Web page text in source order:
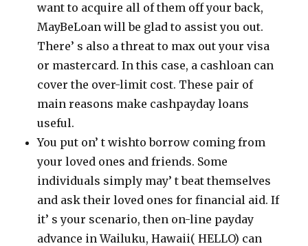
want to acquire all of them off your back,
MayBeLoan will be glad to assist you out.
There’ s also a threat to max out your visa
or mastercard. In this case, a cashloan can
cover the over-limit cost. These pair of
main reasons make cashpayday loans
useful.
You put on’ t wishto borrow coming from
your loved ones and friends. Some
individuals simply may’ t beat themselves
and ask their loved ones for financial aid. If
it’ s your scenario, then on-line payday
advance in Wailuku, Hawaii( HELLO) can